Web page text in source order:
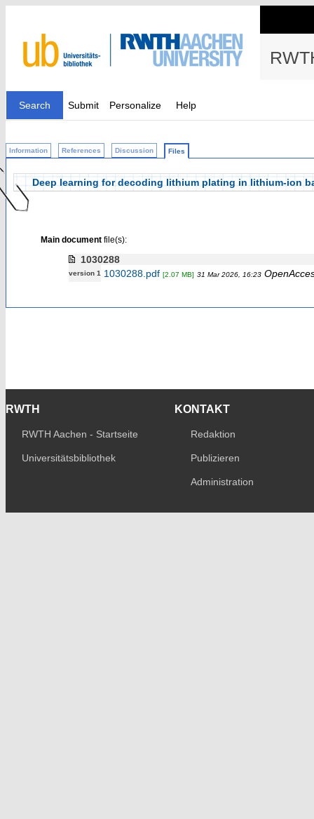
Search Submit Personalize Help
Information References Discussion Files
Deep learning for decoding lithium plating in lithium-ion
Main documentfile(s):
1030288
version 1 1030288.pdf [2.07 MB] 31 Mar 2026, 16:23
RWTH
RWTH Aachen - Startseite
Universitätsbibliothek
KONTAKT
Redaktion
Publizieren
Administration